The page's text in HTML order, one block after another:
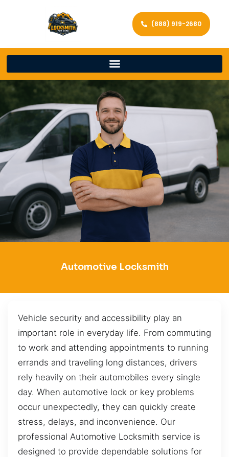
(888) 919-2680
Automotive Locksmith
Vehicle security and accessibility play an
important role in everyday life. From commuting
to work and attending appointments to running
errands and traveling long distances, drivers
rely heavily on their automobiles every single
day. When automotive lock or key problems
occur unexpectedly, they can quickly create
stress, delays, and inconvenience. Our
professional Automotive Locksmith service is
designed to provide dependable solutions for